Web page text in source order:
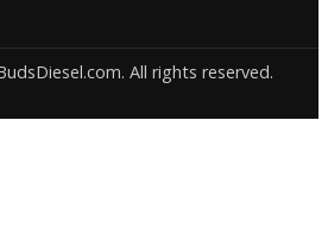
All rights reserved.